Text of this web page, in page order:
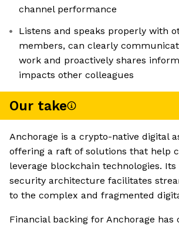
channel performance
Listens and speaks properly with
members, can clearly
work and proactively shares
impacts other colleagues
Our take
Anchorage is a crypto-native digital
offering a raft of solutions that help
leverage blockchain technologies. Its
security architecture facilitates
to the complex and fragmented
Financial backing for Anchorage has